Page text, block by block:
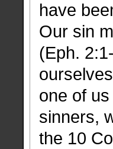
have
Our sin
(Eph.
one of
sinners,
the 10